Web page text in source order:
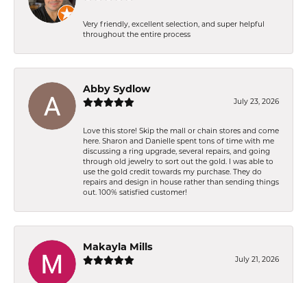
Very friendly, excellent selection, and super helpful
throughout the entire process
Abby Sydlow
July 23, 2026
Love this store! Skip the mall or chain stores and come
here. Sharon and Danielle spent tons of time with me
discussing a ring upgrade, several repairs, and going
through old jewelry to sort out the gold. I was able to
use the gold credit towards my purchase. They do
repairs and design in house rather than sending things
out. 100% satisfied customer!
Makayla Mills
July 21, 2026